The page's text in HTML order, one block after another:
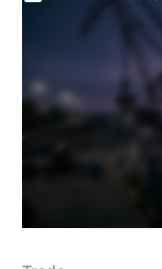
supply growth
appears to be